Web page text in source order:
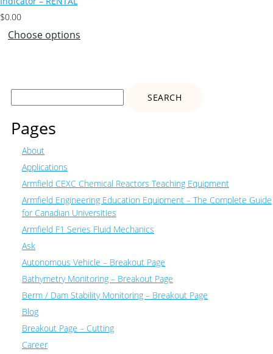
$0.00
Choose options
Search
Pages
About
Applications
Armfield CEXC Chemical Reactors Teaching Equipment
Armfield Engineering Education Equipment – The Complete Guide
for Canadian Universities
Armfield F1 Series Fluid Mechanics
Ask
Autonomous Vehicle – Breakout Page
Bathymetry Monitoring – Breakout Page
Berm / Dam Stability Monitoring – Breakout Page
Blog
Breakout Page – Cutting
Career